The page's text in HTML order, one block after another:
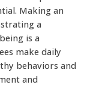
Making an
a
is a
make daily
behaviors and
and